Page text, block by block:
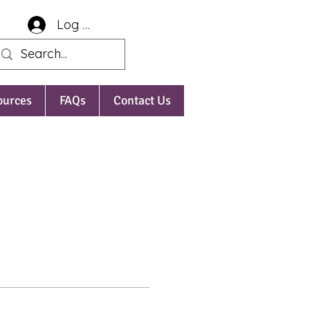
Log In
FAQs Contact Us